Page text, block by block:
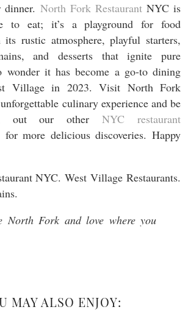
dinner. North Fork RestaurantNYC is
to eat; it’s a playground for food
its rustic atmosphere, playful starters,
and desserts that ignite pure
wonder it has become a go-to dining
Village in 2023. Visit North Fork
culinary experience and be
out our otherNYC restaurant
for more delicious discoveries. Happy
North Fork and love where you
MAY ALSO ENJOY: